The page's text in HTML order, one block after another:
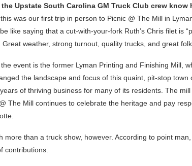
Upstate South Carolina GM Truck Club crew know
was our first trip in person to Picnic @ The Mill in
like saying that a cut-with-your-fork Ruth’s Chris filet is
weather, strong turnout, quality trucks, and great
event is the former Lyman Printing and Finishing Mill,
the landscape and focus of this quaint, pit-stop town
of thriving business for many of its residents. The
The Mill continues to celebrate the heritage and pay
more than a truck show, however. According to point
contributions: